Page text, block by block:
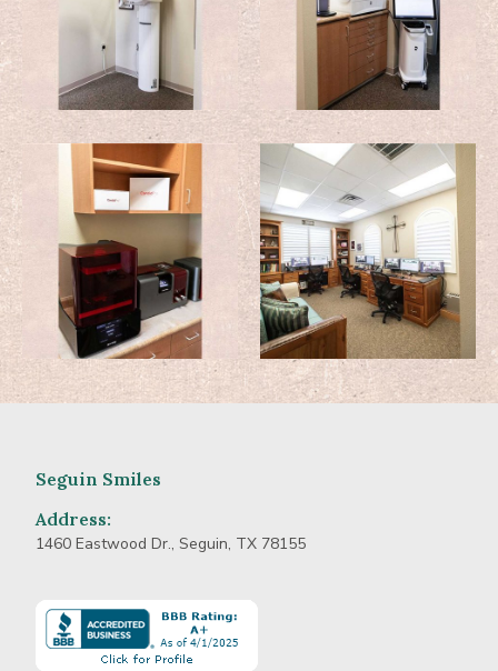
Seguin Smiles
Address:
1460 Eastwood Dr., Seguin, TX 78155